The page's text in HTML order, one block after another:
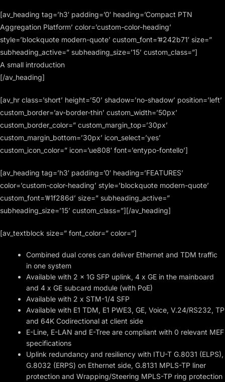
[av_heading tag=’h3′ padding=’0′ heading=’Compact PTN
Aggregation Platform’ color=’custom-color-heading’
style=’blockquote modern-quote’ custom_font=’#242b71′ size=”
subheading_active=” subheading_size=’15’ custom_class=”]
A small introduction
[/av_heading]
[av_hr class=’short’ height=’50’ shadow=’no-shadow’ position=’left’
custom_border=’av-border-thin’ custom_width=’50px’
custom_border_color=” custom_margin_top=’30px’
custom_margin_bottom=’30px’ icon_select=’yes’
custom_icon_color=” icon=’ue808′ font=’entypo-fontello’]
[av_heading tag=’h3′ padding=’0′ heading=’FEATURES’
color=’custom-color-heading’ style=’blockquote modern-quote’
custom_font=’#1f286d’ size=” subheading_active=”
subheading_size=’15’ custom_class=”][/av_heading]
[av_textblock size=” font_color=” color=”]
Combined dual cores can deliver Ethernet and TDM traffic
in one system
Available with 2 x 1G SFP uplink, 4 x GE in the mainboard
and 4 x GE subcard module (with PoE)
Available with 2 x STM-1/4 SFP
Available with E1 TDM, E1 PWE3, GE, Voice, V.24/RS232, TP
and 64K Codirectional at client side
E-Line, E-LAN and E-Tree are compliant with 0 relevant MEF
specifications
Uplink redundancy and resiliency with ITU-T G.8031 (ELPS),
G.8032 (ERPS) on Ethernet side, G.8131 MPLS-TP liner
protection and Wrapping/Steering MPLS-TP ring protection